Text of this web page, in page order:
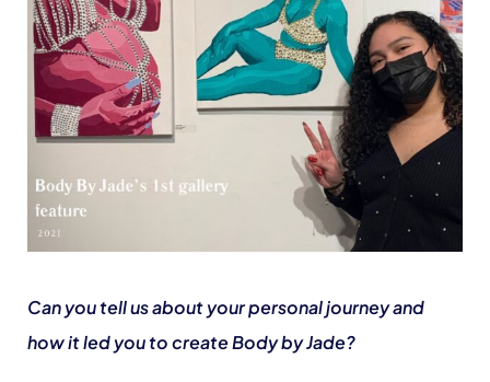
Can you tell us about your personal journey and
how it led you to create Body by Jade?